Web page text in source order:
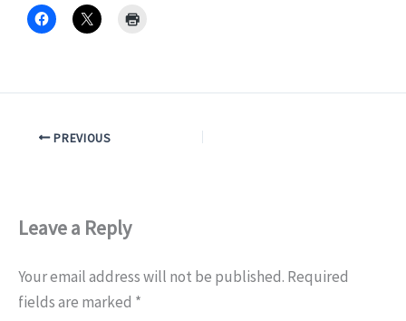
PREVIOUS
Leave a Reply
Your email address will not be published. Required
fields are marked *